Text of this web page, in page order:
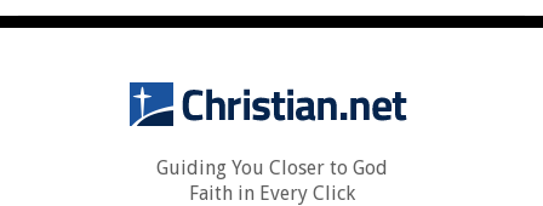
Guiding You Closer to God
Faith in Every Click